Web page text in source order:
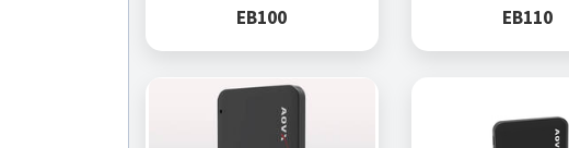
EB100 EB110